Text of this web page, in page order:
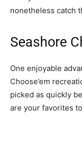
nonetheless catch
Seashore
One enjoyable
Choose’em
picked as quickly
are your favorites